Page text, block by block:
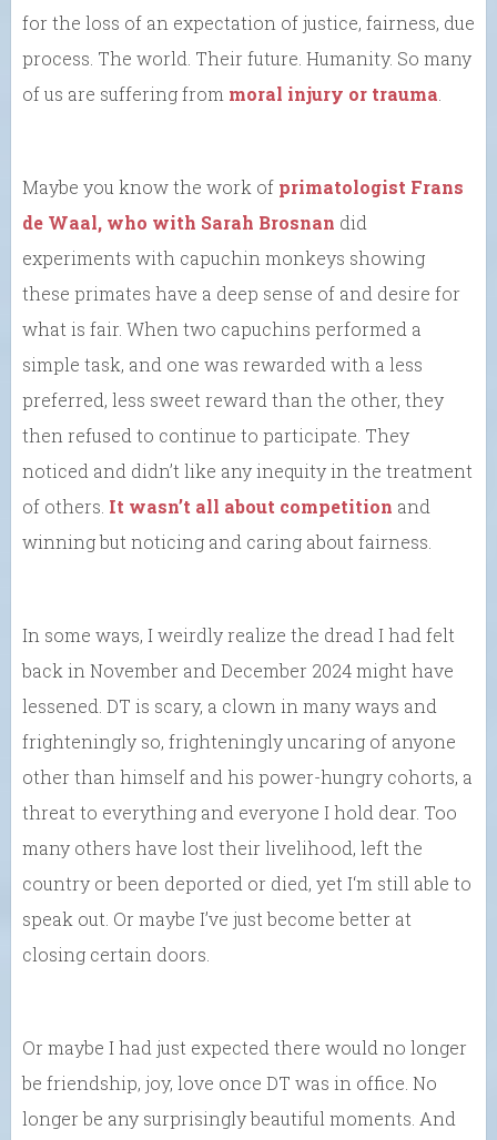
for the loss of an expectation of justice, fairness, due
process. The world. Their future. Humanity. So many
of us are suffering from moral injury or trauma
Maybe you know the work of primatologist Frans
de Waal, who with Sarah Brosnan did
experiments with capuchin monkeys showing
these primates have a deep sense of and desire for
what is fair. When two capuchins performed a
simple task, and one was rewarded with a less
preferred, less sweet reward than the other, they
then refused to continue to participate. They
noticed and didn’t like any inequity in the treatment
of others. It wasn’t all about competition and
winning but noticing and caring about fairness.
In some ways, I weirdly realize the dread I had felt
back in November and December 2024 might have
lessened. DT is scary, a clown in many ways and
frighteningly so, frighteningly uncaring of anyone
other than himself and his power-hungry cohorts, a
threat to everything and everyone I hold dear. Too
many others have lost their livelihood, left the
country or been deported or died, yet I‘m still able to
speak out. Or maybe I’ve just become better at
closing certain doors.
Or maybe I had just expected there would no longer
be friendship, joy, love once DT was in office. No
longer be any surprisingly beautiful moments. And